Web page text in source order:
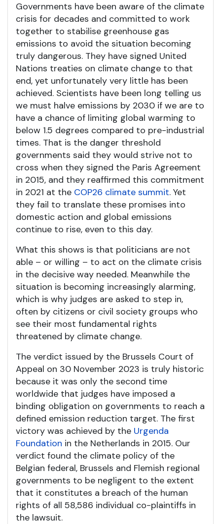
Governments have been aware of the climate
crisis for decades and committed to work
together to stabilise greenhouse gas
emissions to avoid the situation becoming
truly dangerous. They have signed United
Nations treaties on climate change to that
end, yet unfortunately very little has been
achieved. Scientists have been long telling us
we must halve emissions by 2030 if we are to
have a chance of limiting global warming to
below 1.5 degrees compared to pre-industrial
times. That is the danger threshold
governments said they would strive not to
cross when they signed the Paris Agreement
in 2015, and they reaffirmed this commitment
in 2021 at the COP26 climate summit. Yet
they fail to translate these promises into
domestic action and global emissions
continue to rise, even to this day.
What this shows is that politicians are not
able – or willing – to act on the climate crisis
in the decisive way needed. Meanwhile the
situation is becoming increasingly alarming,
which is why judges are asked to step in,
often by citizens or civil society groups who
see their most fundamental rights
threatened by climate change.
The verdict issued by the Brussels Court of
Appeal on 30 November 2023 is truly historic
because it was only the second time
worldwide that judges have imposed a
binding obligation on governments to reach a
defined emission reduction target. The first
victory was achieved by the Urgenda
Foundation in the Netherlands in 2015. Our
verdict found the climate policy of the
Belgian federal, Brussels and Flemish regional
governments to be negligent to the extent
that it constitutes a breach of the human
rights of all 58,586 individual co-plaintiffs in
the lawsuit.